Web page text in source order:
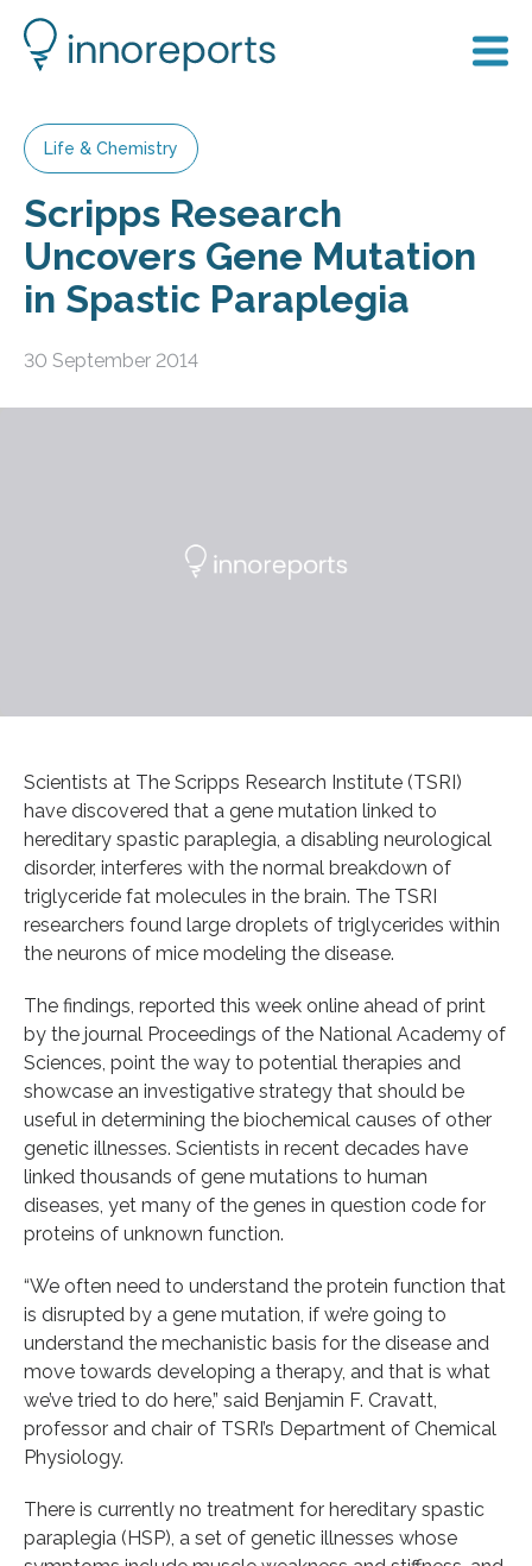
Life & Chemistry
Scripps Research
Uncovers Gene Mutation
in Spastic Paraplegia
30 September 2014
Scientists at The Scripps Research Institute (TSRI)
have discovered that a gene mutation linked to
hereditary spastic paraplegia, a disabling neurological
disorder, interferes with the normal breakdown of
triglyceride fat molecules in the brain. The TSRI
researchers found large droplets of triglycerides within
the neurons of mice modeling the disease.
The findings, reported this week online ahead of print
by the journal Proceedings of the National Academy of
Sciences, point the way to potential therapies and
showcase an investigative strategy that should be
useful in determining the biochemical causes of other
genetic illnesses. Scientists in recent decades have
linked thousands of gene mutations to human
diseases, yet many of the genes in question code for
proteins of unknown function.
“We often need to understand the protein function that
is disrupted by a gene mutation, if we’re going to
understand the mechanistic basis for the disease and
move towards developing a therapy, and that is what
we’ve tried to do here,” said Benjamin F. Cravatt,
professor and chair of TSRI’s Department of Chemical
Physiology.
There is currently no treatment for hereditary spastic
paraplegia (HSP), a set of genetic illnesses whose